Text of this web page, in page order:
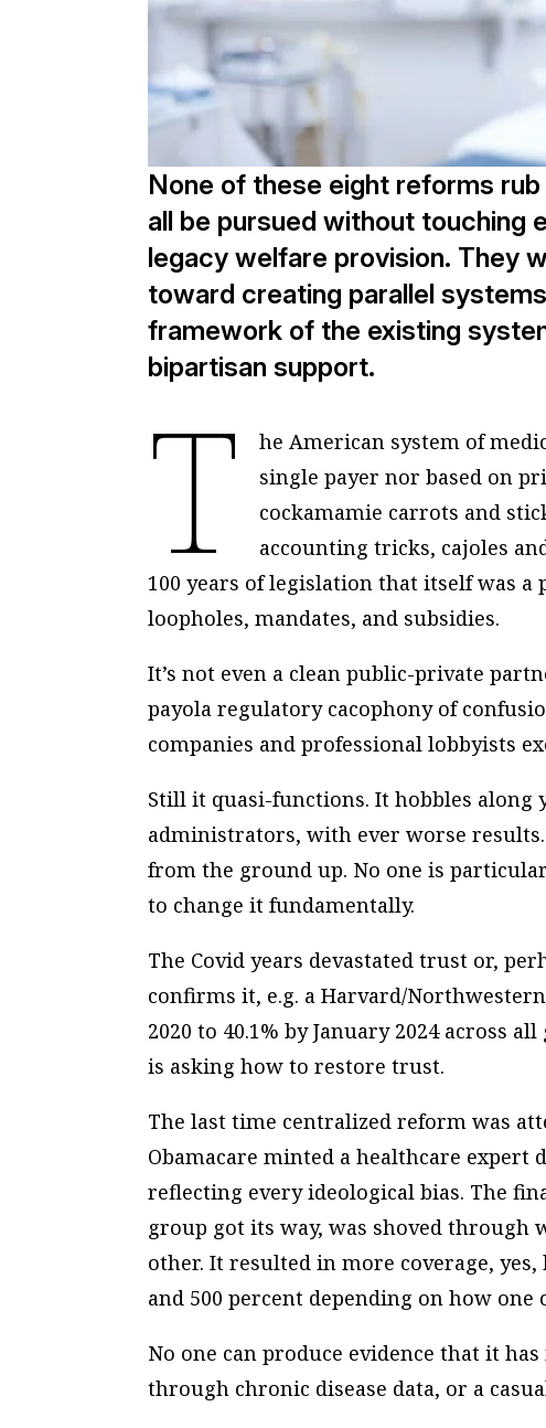
None of these eight reforms
all be pursued without touching
legacy welfare provision. They
toward creating parallel
framework of the existing
bipartisan support.
T
he American system of
single payer nor based on
cockamamie carrots and
accounting tricks, cajoles
100 years of legislation that itself was
loopholes, mandates, and subsidies.
It’s not even a clean public-private
payola regulatory cacophony of
companies and professional lobbyists
Still it quasi-functions. It hobbles along
administrators, with ever worse
from the ground up. No one is
to change it fundamentally.
The Covid years devastated trust or,
confirms it, e.g. a Harvard/
2020 to 40.1% by January 2024 across
is asking how to restore trust.
The last time centralized reform was
Obamacare minted a healthcare
reflecting every ideological bias. The
group got its way, was shoved through
other. It resulted in more coverage,
and 500 percent depending on how one
No one can produce evidence that it
through chronic disease data, or a